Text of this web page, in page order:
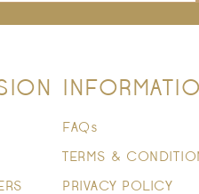
FAQs
TERMS &
PRIVACY POLICY